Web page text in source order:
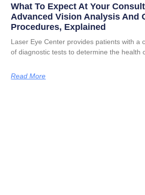
What To Expect At Your
Advanced Vision Analysis And
Procedures, Explained
Laser Eye Center provides patients with a
of diagnostic tests to determine the health
Read More